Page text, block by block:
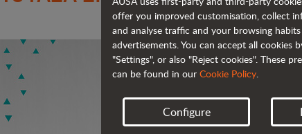
offer you improved customisation, collect
and analyse traffic and your browsing
advertisements. You can accept all cookies
"Settings", or also "Reject cookies". These
can be found in our Cookie Policy.
Configure